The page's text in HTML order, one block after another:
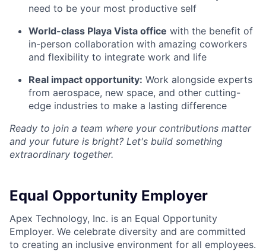
need to be your most productive self
World-class Playa Vista office with the benefit of
in-person collaboration with amazing coworkers
and flexibility to integrate work and life
Real impact opportunity: Work alongside experts
from aerospace, new space, and other cutting-
edge industries to make a lasting difference
Ready to join a team where your contributions matter
and your future is bright? Let's build something
extraordinary together.
Equal Opportunity Employer
Apex Technology, Inc. is an Equal Opportunity
Employer. We celebrate diversity and are committed
to creating an inclusive environment for all employees.